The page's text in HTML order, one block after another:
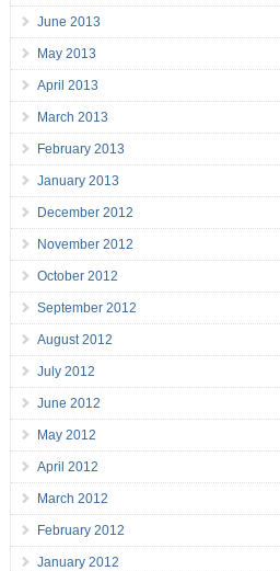
June 2013
May 2013
April 2013
March 2013
February 2013
January 2013
December 2012
November 2012
October 2012
September 2012
August 2012
July 2012
June 2012
May 2012
April 2012
March 2012
February 2012
January 2012